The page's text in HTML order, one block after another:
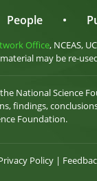
People •
Office, NCEAS,
may be re-
National Science
findings,
Foundation.
Policy |